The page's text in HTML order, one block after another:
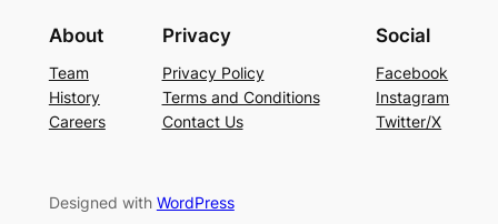
About
Team
History
Careers
Privacy
Privacy Policy
Terms and Conditions
Contact Us
Social
Facebook
Instagram
Twitter/X
Designed with WordPress